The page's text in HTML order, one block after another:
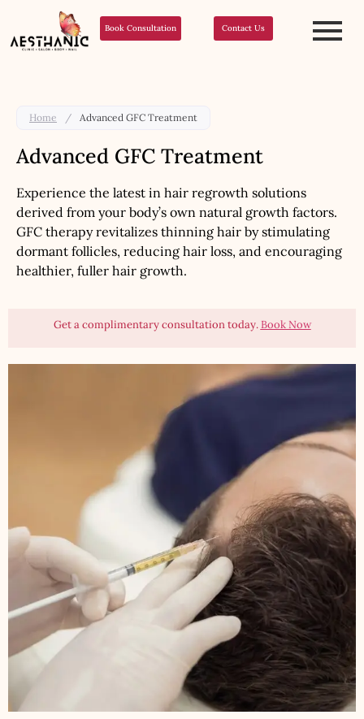
Book Consultation Contact Us
Home / Advanced GFC Treatment
Advanced GFC Treatment
Experience the latest in hair regrowth solutions
derived from your body’s own natural growth factors.
GFC therapy revitalizes thinning hair by stimulating
dormant follicles, reducing hair loss, and encouraging
healthier, fuller hair growth.
Get a complimentary consultation today.Book Now